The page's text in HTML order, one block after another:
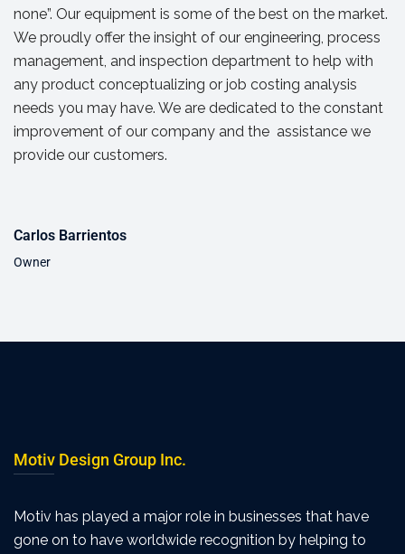
none”. Our equipment is some of the best on the market.
We proudly offer the insight of our engineering, process
management, and inspection department to help with
any product conceptualizing or job costing analysis
needs you may have. We are dedicated to the constant
improvement of our company and the assistance we
provide our customers.
Carlos Barrientos
Owner
Motiv Design Group Inc.
Motiv has played a major role in businesses that have
gone on to have worldwide recognition by helping to